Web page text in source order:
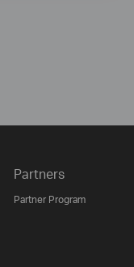
Partners
Partner Program